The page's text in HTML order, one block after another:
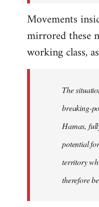
Movements
mirrored these
working class,
The
breaking-
Hamas,
potential
territory
therefore